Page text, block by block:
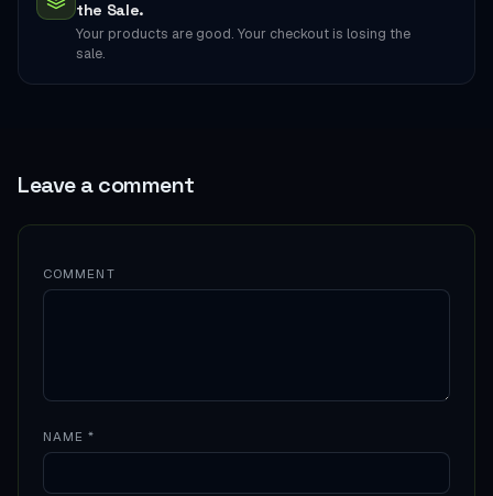
the Sale.
Your products are good. Your checkout is losing the
sale.
Leave a comment
COMMENT
NAME*